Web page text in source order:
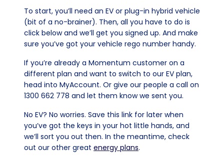
To start, you’ll need an EV or plug-in hybrid vehicle
(bit of a no-brainer). Then, all you have to do is
click below and we’ll get you signed up. And make
sure you’ve got your vehicle rego number handy.
If you’re already a Momentum customer on a
different plan and want to switch to our EV plan,
head into MyAccount. Or give our people a call on
1300 662 778 and let them know we sent you.
No EV? No worries. Save this link for later when
you’ve got the keys in your hot little hands, and
we’ll sort you out then. In the meantime, check
out our other great energy plans.